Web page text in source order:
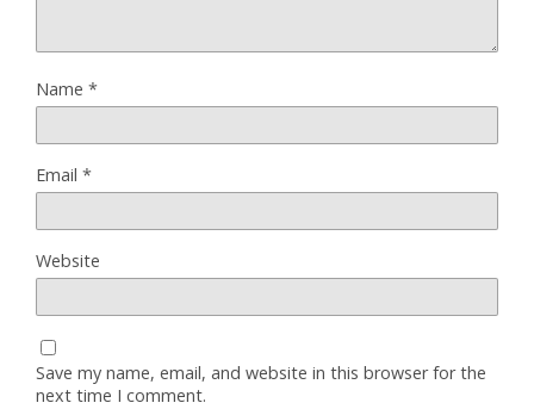
Name *
Email *
Website
Save my name, email, and website in this browser for the
next time I comment.